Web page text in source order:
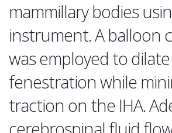
mammillary bodies
instrument. A balloon
was employed to
fenestration while
traction on the IHA.